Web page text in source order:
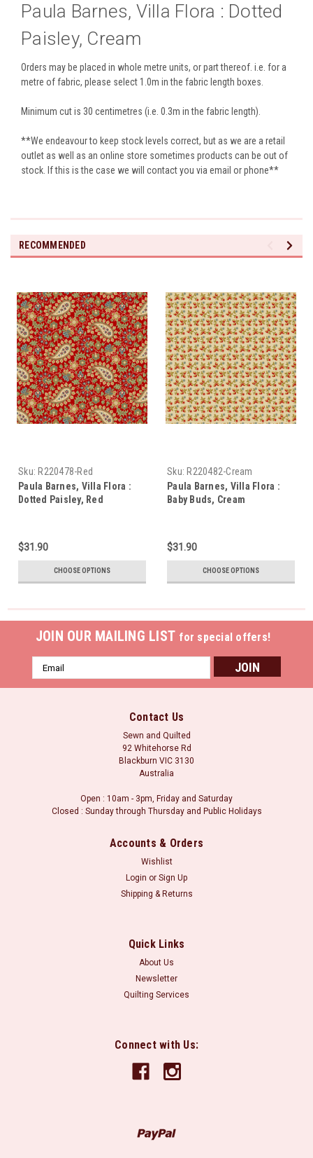
Paula Barnes, Villa Flora : Dotted
Paisley, Cream
Orders may be placed in whole metre units, or part thereof. i.e. for a
metre of fabric, please select 1.0m in the fabric length boxes.
Minimum cut is 30 centimetres (i.e. 0.3m in the fabric length).
**We endeavour to keep stock levels correct, but as we are a retail
outlet as well as an online store sometimes products can be out of
stock. If this is the case we will contact you via email or phone**
RECOMMENDED
Sku: R220478-Red
Paula Barnes, Villa Flora :
Dotted Paisley, Red
$31.90
CHOOSE OPTIONS
Sku: R220482-Cream
Paula Barnes, Villa Flora :
Baby Buds, Cream
$31.90
CHOOSE OPTIONS
JOIN OUR MAILING LIST for special offers!
Email
Address
Contact Us
Sewn and Quilted
92 Whitehorse Rd
Blackburn VIC 3130
Australia
Open : 10am - 3pm, Friday and Saturday
Closed : Sunday through Thursday and Public Holidays
Accounts & Orders
Wishlist
Login or Sign Up
Shipping & Returns
Quick Links
About Us
Newsletter
Quilting Services
Connect with Us: